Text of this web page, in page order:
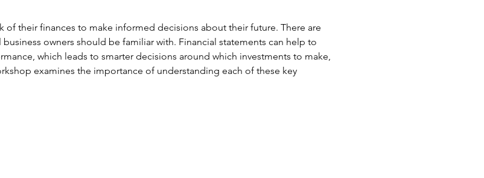
of their finances to make informed decisions about their future. There are
owners should be familiar with. Financial statements can help to
which leads to smarter decisions around which investments to make,
examines the importance of understanding each of these key